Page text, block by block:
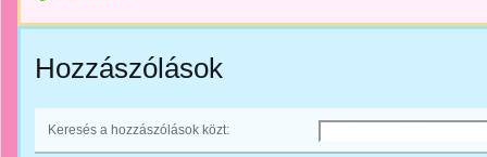
Hozzászólások
Keresés a hozzászólások közt: